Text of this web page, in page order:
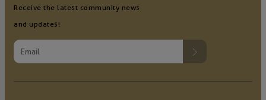
Receive the latest community news
and updates!